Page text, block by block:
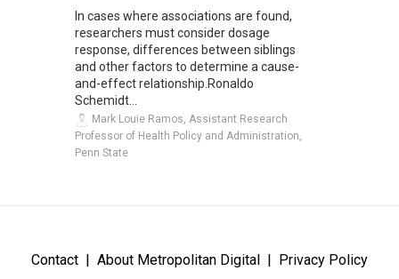
In cases where associations are found,
researchers must consider dosage
response, differences between siblings
and other factors to determine a cause-
and-effect relationship.Ronaldo
Schemidt...
Mark Louie Ramos, Assistant Research
Professor of Health Policy and Administration,
Penn State
Contact About Metropolitan Digital
Privacy Policy